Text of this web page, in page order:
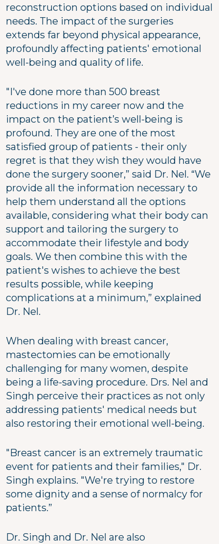
reconstruction options based on individual
needs. The impact of the surgeries
extends far beyond physical appearance,
profoundly affecting patients' emotional
well-being and quality of life.
"I've done more than 500 breast
reductions in my career now and the
impact on the patient’s well-being is
profound. They are one of the most
satisfied group of patients - their only
regret is that they wish they would have
done the surgery sooner,” said Dr. Nel. “We
provide all the information necessary to
help them understand all the options
available, considering what their body can
support and tailoring the surgery to
accommodate their lifestyle and body
goals. We then combine this with the
patient's wishes to achieve the best
results possible, while keeping
complications at a minimum,” explained
Dr. Nel.
When dealing with breast cancer,
mastectomies can be emotionally
challenging for many women, despite
being a life-saving procedure. Drs. Nel and
Singh perceive their practices as not only
addressing patients' medical needs but
also restoring their emotional well-being.
"Breast cancer is an extremely traumatic
event for patients and their families," Dr.
Singh explains. "We're trying to restore
some dignity and a sense of normalcy for
patients.”
Dr. Singh and Dr. Nel are also